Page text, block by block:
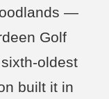
—
Golf
oldest
built it in